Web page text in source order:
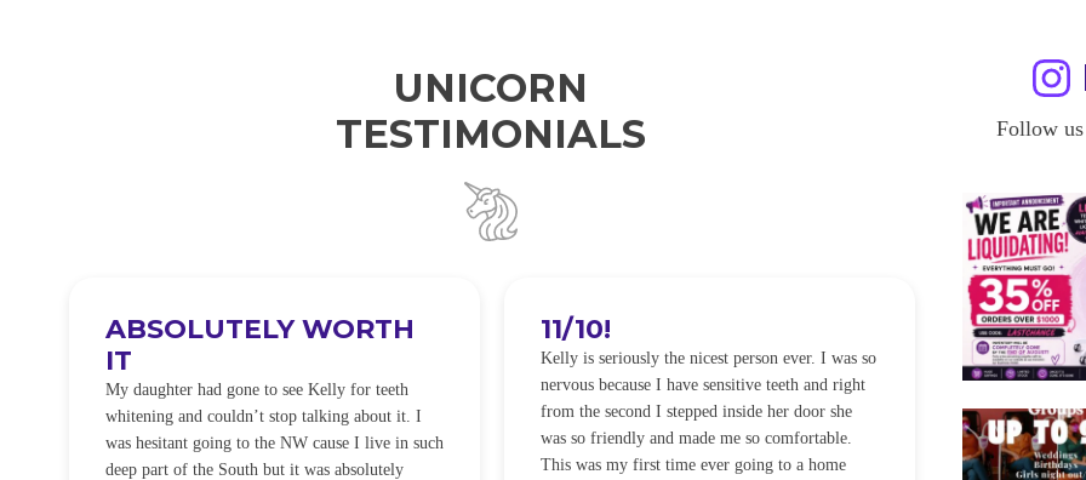
UNICORN
TESTIMONIALS
I WILL BE BACK
I was so worried about sensitivity cause I have
alot of sensitivity and tbh if my teeth didn’t look
noticeably whiter I would have thought nothing
was happening cause I didn’t feel a thing! I will
be back every few months for sure!
OKAYYYY BUT WHAT?!
I am in love with my results!! Kelly is SOO nice
and I am so happy with everything! I had ZERO
sensitivity issue and I was LEGIT panicked but
she came was amazing and explained everything!
I cant stop telling everyone I know to go do it, it
IT
whitening
was hesitant
deep part of
Follow